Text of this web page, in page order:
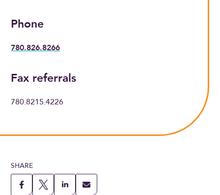
Phone
780.826.8266
Fax referrals
780.8215.4226
SHARE